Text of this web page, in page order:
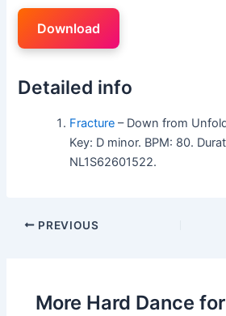
Download
Detailed info
Fracture – Down from
Key: D minor. BPM: 80.
NL1S62601522.
PREVIOUS
More Hard Dance